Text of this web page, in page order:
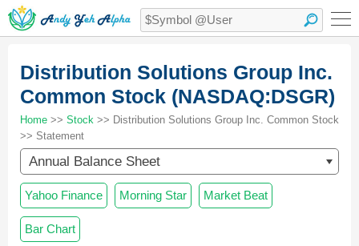
Distribution Solutions Group Inc.
Common Stock (NASDAQ:DSGR)
Home >> Stock >> Distribution Solutions Group Inc. Common Stock
>> Statement
Annual Balance Sheet
Yahoo Finance Morning Star Market Beat
Bar Chart